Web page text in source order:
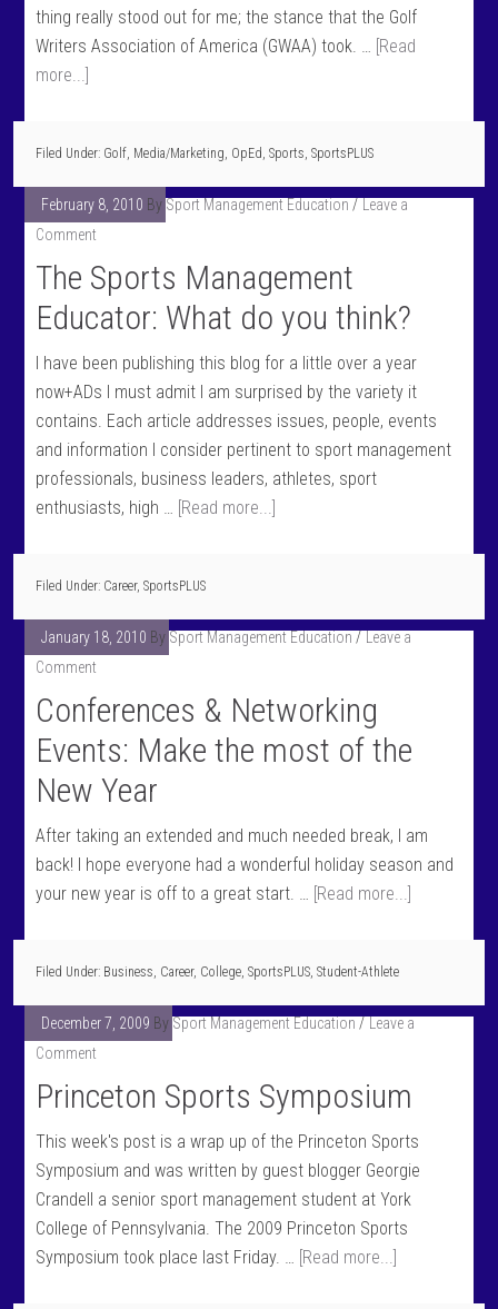
thing really stood out for me; the stance that the Golf
Writers Association of America (GWAA) took. … [Read
more...]
Filed Under: Golf, Media/Marketing, OpEd,Sports,SportsPLUS
February 8, 2010 By Sport Management Education
Leave a
Comment
The Sports Management
Educator: What do you think?
I have been publishing this blog for a little over a year
now+ADs I must admit I am surprised by the variety it
contains. Each article addresses issues, people, events
and information I consider pertinent to sport management
professionals, business leaders, athletes, sport
enthusiasts, high … [Read more...]
Filed Under: Career,SportsPLUS
January 18, 2010 By Sport Management Education
Leave a
Comment
Conferences & Networking
Events: Make the most of the
New Year
After taking an extended and much needed break, I am
back! I hope everyone had a wonderful holiday season and
your new year is off to a great start. … [Read more...]
Filed Under: Business, Career, College,SportsPLUS,Student-Athlete
December 7, 2009 By Sport Management Education
Leave a
Comment
Princeton Sports Symposium
This week's post is a wrap up of the Princeton Sports
Symposium and was written by guest blogger Georgie
Crandell a senior sport management student at York
College of Pennsylvania. The 2009 Princeton Sports
Symposium took place last Friday. … [Read more...]